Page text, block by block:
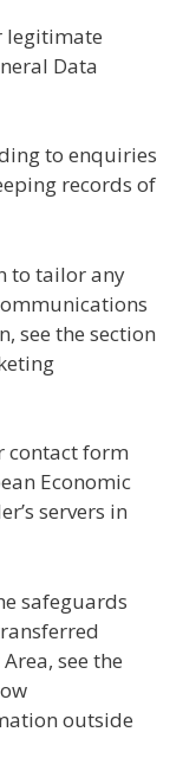
legitimate
Data
to enquiries
records of
to tailor any
see the section
contact form
Economic
servers in
safeguards
see the
outside